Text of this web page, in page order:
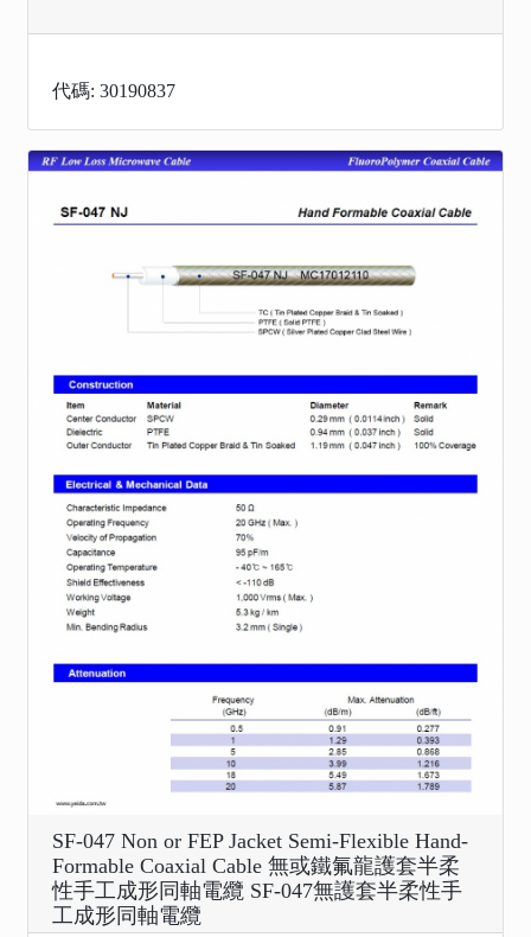
代碼: 30190837
SF-047 Non or FEP Jacket Semi-Flexible Hand-
Formable Coaxial Cable 無或鐵氟龍護套半柔
性手工成形同軸電纜 SF-047無護套半柔性手
工成形同軸電纜